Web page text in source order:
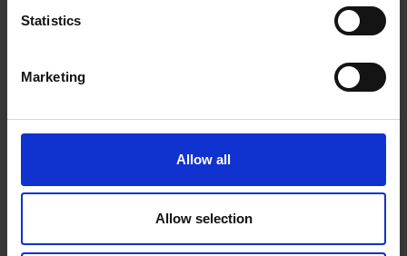
Statistics
Marketing
Allow all
Allow selection
By choosing Stellar, you choose professionalism,
from generation to generation. Our award-winning
customer service ensures outstanding after-
mind.
Code: ST08
Material: Stainless Steel
Weight: 736g